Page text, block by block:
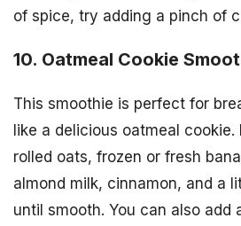
of spice, try adding a pinch of
10. Oatmeal Cookie
This smoothie is perfect for
like a delicious oatmeal cookie.
rolled oats, frozen or fresh
almond milk, cinnamon, and a
until smooth. You can also add